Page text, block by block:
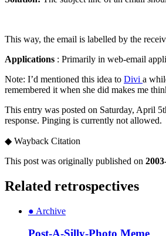
This way, the email is labelled by the
Applications : Primarily in web-email
Note: I’d mentioned this idea to Divi a
remembered it when she did makes me
This entry was posted on Saturday, April
response. Pinging is currently not allowed.
◆ Wayback Citation
This post was originally published on
Related retrospectives
● Archive
Post-A-Silly-Photo Meme